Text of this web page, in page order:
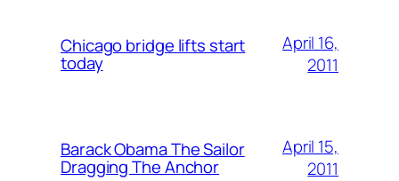
Chicago bridge lifts start
today
April 16,
2011
Barack Obama The Sailor
Dragging The Anchor
April 15,
2011